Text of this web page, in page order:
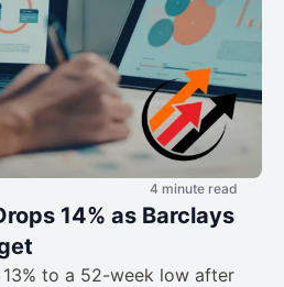
4 minute read
14% as Barclays
to a 52-week low after